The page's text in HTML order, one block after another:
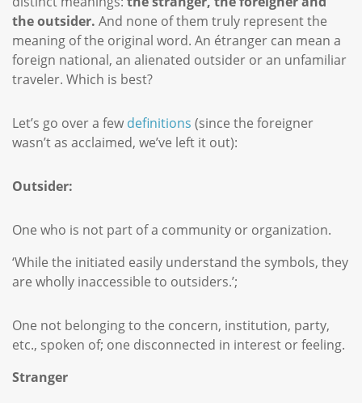
the outsider. And none of them truly represent the
meaning of the original word. An étranger can mean a
foreign national, an alienated outsider or an unfamiliar
traveler. Which is best?
Let’s go over a few definitions (since the foreigner
wasn’t as acclaimed, we’ve left it out):
Outsider:
One who is not part of a community or organization.
‘While the initiated easily understand the symbols, they
are wholly inaccessible to outsiders.’;
One not belonging to the concern, institution, party,
etc., spoken of; one disconnected in interest or feeling.
Stranger